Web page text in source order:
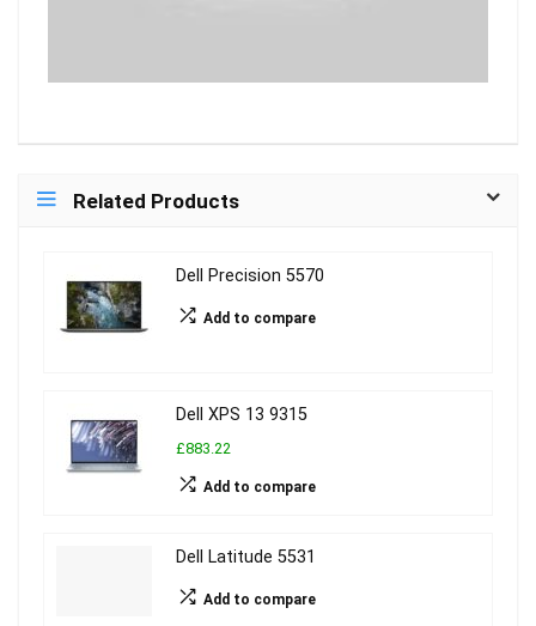
Related Products
Dell Precision 5570
Add to compare
Dell XPS 13 9315
£883.22
Add to compare
Dell Latitude 5531
Add to compare